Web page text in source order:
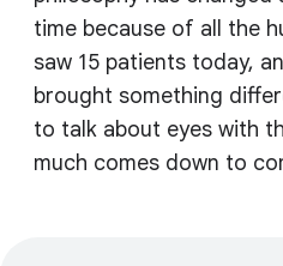
time because of all the
saw 15 patients today,
brought something
to talk about eyes with
much comes down to